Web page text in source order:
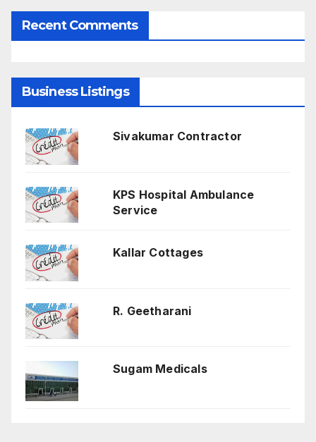
Recent Comments
Business Listings
Sivakumar Contractor
KPS Hospital Ambulance
Service
Kallar Cottages
R. Geetharani
Sugam Medicals